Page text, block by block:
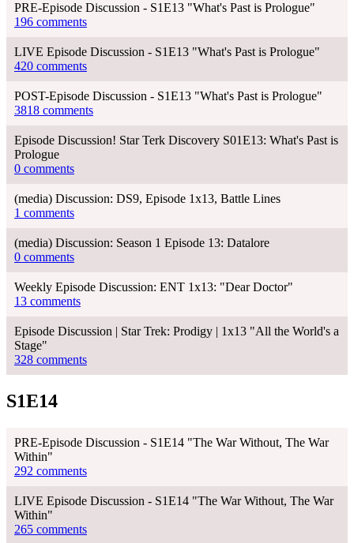
PRE-Episode Discussion - S1E13 "What's Past is Prologue"
196 comments
LIVE Episode Discussion - S1E13 "What's Past is Prologue"
420 comments
POST-Episode Discussion - S1E13 "What's Past is Prologue"
3818 comments
Episode Discussion! Star Terk Discovery S01E13: What's Past is
Prologue
0 comments
(media) Discussion: DS9, Episode 1x13, Battle Lines
1 comments
(media) Discussion: Season 1 Episode 13: Datalore
0 comments
Weekly Episode Discussion: ENT 1x13: "Dear Doctor"
13 comments
Episode Discussion | Star Trek: Prodigy | 1x13 "All the World's a
Stage"
328 comments
S1E14
PRE-Episode Discussion - S1E14 "The War Without, The War
Within"
292 comments
LIVE Episode Discussion - S1E14 "The War Without, The War
Within"
265 comments